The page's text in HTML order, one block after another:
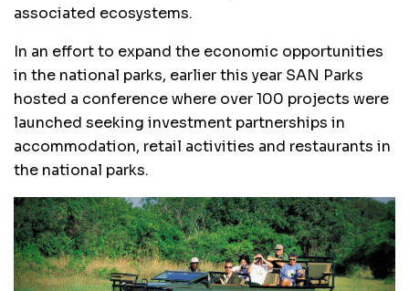
associated ecosystems.
In an effort to expand the economic opportunities
in the national parks, earlier this year SAN Parks
hosted a conference where over 100 projects were
launched seeking investment partnerships in
accommodation, retail activities and restaurants in
the national parks.